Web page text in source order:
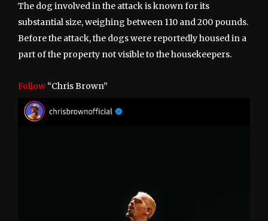
The dog involved in the attack is known for its
substantial size, weighing between 110 and 200 pounds.
Before the attack, the dogs were reportedly housed in a
part of the property not visible to the housekeepers.
Follow “Chris Brown”